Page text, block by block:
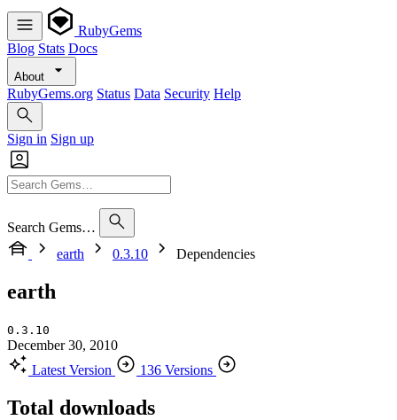
RubyGems
Blog Stats Docs
About
RubyGems.org Status Data Security Help
Sign in Sign up
Search Gems…
earth
0.3.10 Dependencies
earth
0.3.10
December 30, 2010
Latest Version
136 Versions
Total downloads